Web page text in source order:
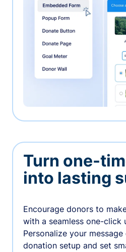
Turn one-
into lasting
Encourage donors to
with a seamless one-click
Personalize your
donation setup and set